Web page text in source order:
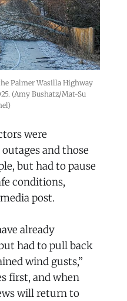
Palmer Wasilla Highway
(Amy Bushatz/Mat-Su
were
and those
but had to pause
conditions,
post.
already
had to pull back
wind gusts,”
first, and when
will return to